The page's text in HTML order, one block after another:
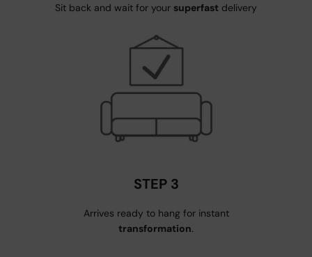
Sit back and wait for your superfast delivery
STEP 3
Arrives ready to hang for instant
transformation.